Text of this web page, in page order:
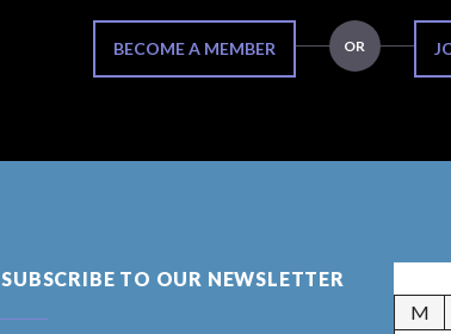
BECOME A MEMBER OR
SUBSCRIBE TO OUR NEWSLETTER
M